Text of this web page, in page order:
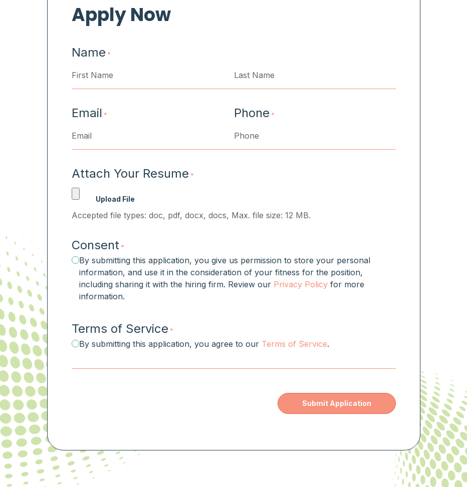
Apply Now
Name *
Email * Phone *
Attach Your Resume *
Accepted file types: doc, pdf, docx, docs, Max. file size: 12 MB.
Consent *
By submitting this application, you give us permission to store your personal
information, and use it in the consideration of your fitness for the position,
including sharing it with the hiring firm. Review our Privacy Policy for more
information.
Terms of Service *
By submitting this application, you agree to our Terms of Service.